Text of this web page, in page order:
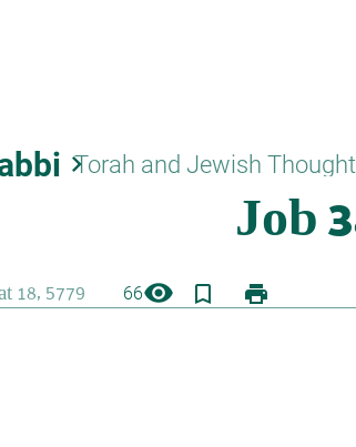
keyboard_arrow_right
Torah and Jewish Thought
66visibility bookmark_border print